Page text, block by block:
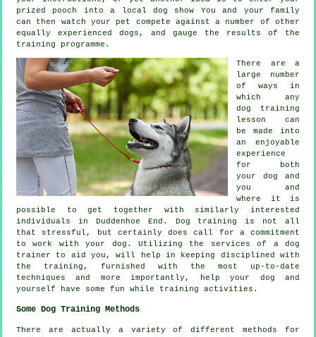
prized pooch into a local dog show You and your family
can then watch your pet compete against a number of other
equally experienced dogs , and gauge the results of the
training programme.
There are a
large number
of ways in
which any
dog training
lesson can
be made into
an enjoyable
experience
for both
your dog and
you and
where it is
possible to get together with similarly interested
individuals in Duddenhoe End. Dog training
is not all
that stressful, but certainly does call for a commitment
to work with your dog. Utilizing the services of a dog
trainer to aid you, will help in keeping disciplined with
the training , furnished with the most up-to-date
techniques and more importantly,
help your dog and
yourself have some fun while training activities.
Some Dog Training Methods
There are actually a variety of different methods for